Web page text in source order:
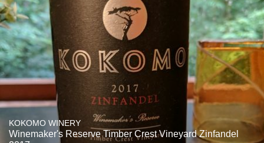
KOKOMO WINERY
Winemaker's Reserve Timber Crest Vineyard Zinfandel